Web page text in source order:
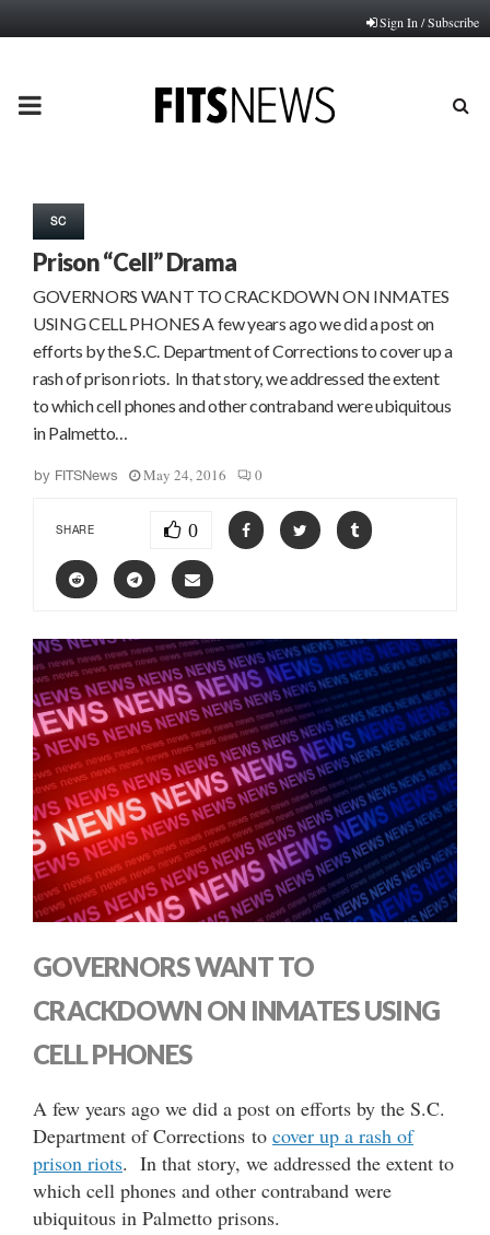
Sign In / Subscribe
PRIMARY
SC
Prison “Cell” Drama
GOVERNORS WANT TO CRACKDOWN ON INMATES
USING CELL PHONES A few years ago we did a post on
efforts by the S.C. Department of Corrections to cover up a
rash of prison riots. In that story, we addressed the extent
to which cell phones and other contraband were ubiquitous
in Palmetto…
by FITSNews May 24, 2016 0
SHARE 0
GOVERNORS WANT TO
CRACKDOWN ON INMATES USING
CELL PHONES
A few years ago we did a post on efforts by the S.C.
Department of Corrections to cover up a rash of
prison riots. In that story, we addressed the extent to
which cell phones and other contraband were
ubiquitous in Palmetto prisons.